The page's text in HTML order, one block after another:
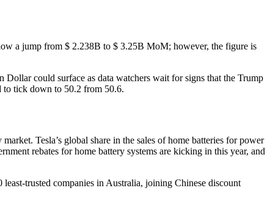
a jump from $ 2.238B to $ 3.25B MoM; however, the figure is
could surface as data watchers wait for signs that the Trump
to tick down to 50.2 from 50.6.
Tesla’s global share in the sales of home batteries for power
rebates for home battery systems are kicking in this year, and
trusted companies in Australia, joining Chinese discount